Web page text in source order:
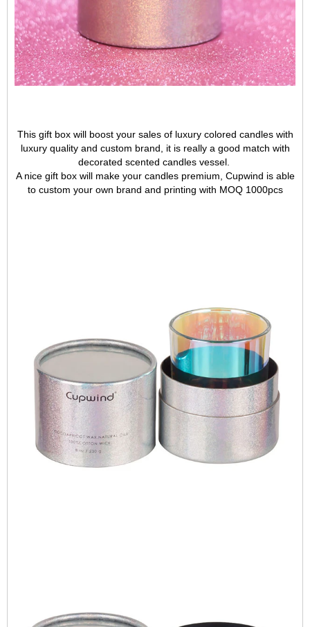
This gift box will boost your sales of luxury colored candles with
luxury quality and custom brand, it is really a good match with
decorated scented candles vessel.
A nice gift box will make your candles premium, Cupwind is able
to custom your own brand and printing with MOQ 1000pcs